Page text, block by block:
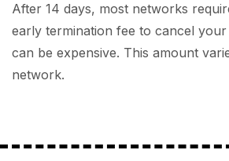
After 14 days, most networks
early termination fee to cancel
can be expensive. This amount
network.